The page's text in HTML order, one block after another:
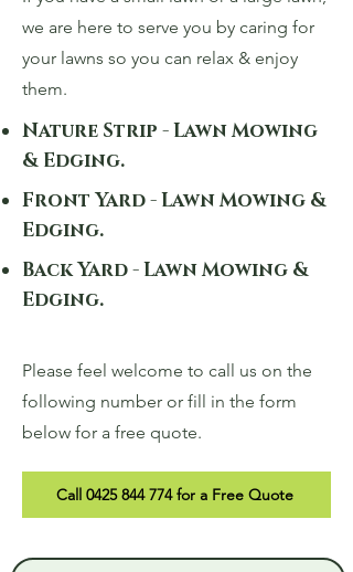
we are here to serve you by caring for
your lawns so you can relax & enjoy
them.
Nature Strip - Lawn Mowing
& Edging.
Front Yard - Lawn Mowing &
Edging.
Back Yard - Lawn Mowing &
Edging.
Please feel welcome to call us on the
following number or fill in the form
below for a free quote.
Call 0425 844 774 for a Free Quote